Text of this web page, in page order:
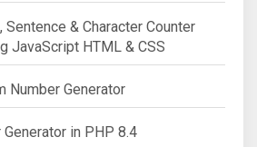
Sentence & Character Counter
JavaScript HTML & CSS
Number Generator
Generator in PHP 8.4